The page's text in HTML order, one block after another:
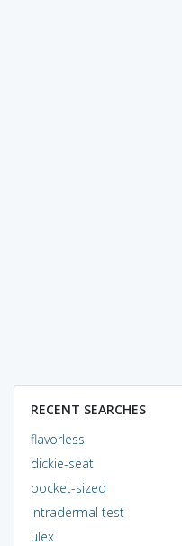
RECENT SEARCHES
flavorless
dickie-seat
pocket-sized
intradermal test
ulex